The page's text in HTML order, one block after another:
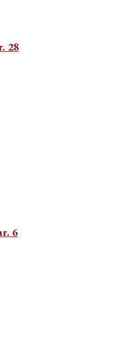
28
6